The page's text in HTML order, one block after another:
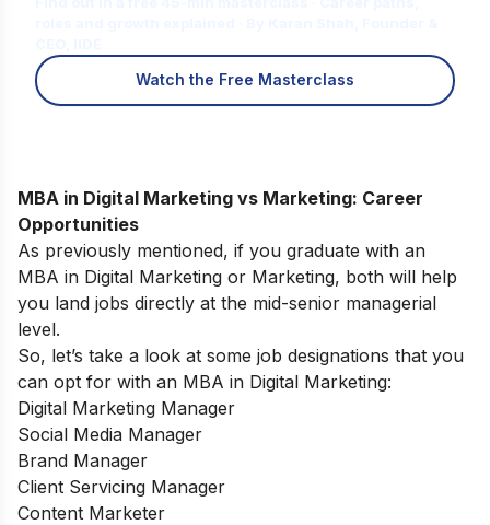
Watch the Free Masterclass
MBA in Digital Marketing vs Marketing: Career
Opportunities
As previously mentioned, if you graduate with an
MBA in Digital Marketing or Marketing, both will help
you land jobs directly at the mid-senior managerial
level.
So, let’s take a look at some job designations that you
can opt for with an MBA in Digital Marketing:
Digital Marketing Manager
Social Media Manager
Brand Manager
Client Servicing Manager
Content Marketer